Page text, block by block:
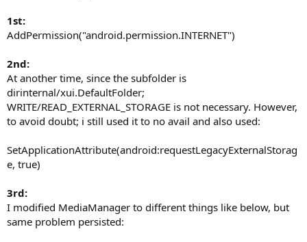
1st:
AddPermission("android.permission.INTERNET")
2nd:
At another time, since the subfolder is
dirinternal/xui.DefaultFolder;
WRITE/READ_EXTERNAL_STORAGE is not necessary. However,
to avoid doubt; i still used it to no avail and also used:
SetApplicationAttribute(android:requestLegacyExternalStorag
e, true)
3rd:
I modified MediaManager to different things like below, but
same problem persisted: